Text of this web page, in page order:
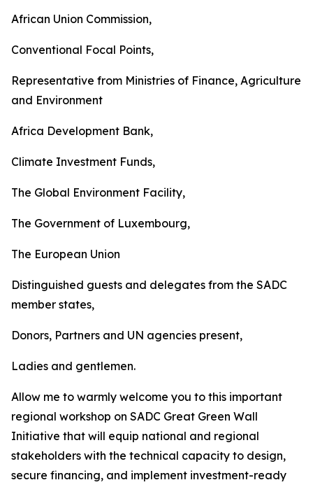
African Union Commission,
Conventional Focal Points,
Representative from Ministries of Finance, Agriculture
and Environment
Africa Development Bank,
Climate Investment Funds,
The Global Environment Facility,
The Government of Luxembourg,
The European Union
Distinguished guests and delegates from the SADC
member states,
Donors, Partners and UN agencies present,
Ladies and gentlemen.
Allow me to warmly welcome you to this important
regional workshop on SADC Great Green Wall
Initiative that will equip national and regional
stakeholders with the technical capacity to design,
secure financing, and implement investment-ready